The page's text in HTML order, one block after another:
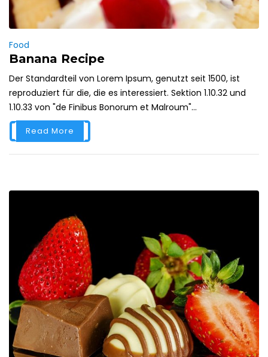
Food
Banana Recipe
Der Standardteil von Lorem Ipsum, genutzt seit 1500, ist
reproduziert für die, die es interessiert. Sektion 1.10.32 und
1.10.33 von "de Finibus Bonorum et Malroum"...
Read More